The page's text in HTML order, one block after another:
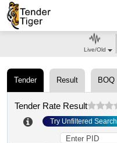
Tender Result BOQ
Tender Rate Result
Try Unfiltered Search
Live/Old